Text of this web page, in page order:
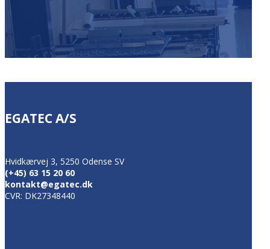
EGATEC A/S
Hvidkærvej 3, 5250 Odense SV
(+45) 63 15 20 60
kontakt@egatec.dk
CVR: DK27348440